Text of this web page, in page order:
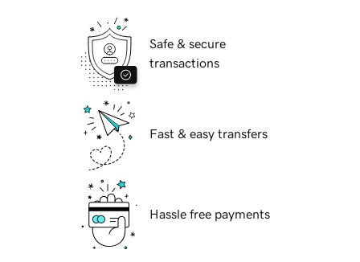
Safe & secure
transactions
Fast & easy transfers
Hassle free payments